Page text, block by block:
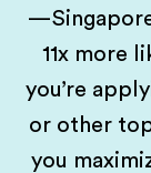
11x more
you’re
or other
you